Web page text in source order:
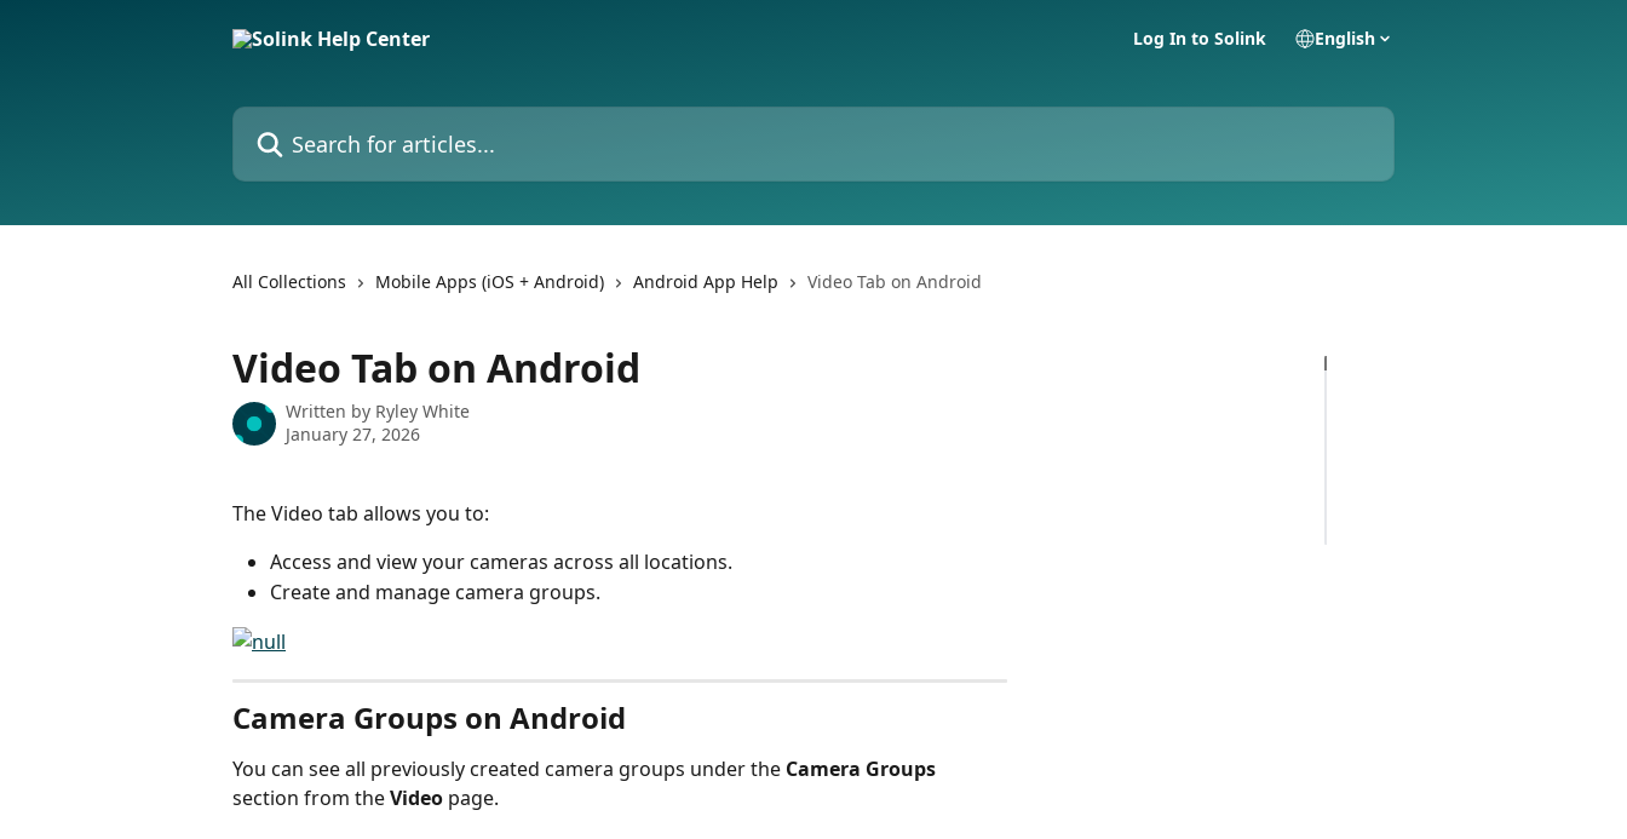
Log In to Solink English
Search for articles...
All Collections Mobile Apps (iOS + Android) Android App Help Video Tab on Android
Video Tab on Android
Written by Ryley White
January 27, 2026
The Video tab allows you to:
Access and view your cameras across all locations.
Create and manage camera groups.
Camera Groups on Android
You can see all previously created camera groups under the Camera Groups
section from the Video page.